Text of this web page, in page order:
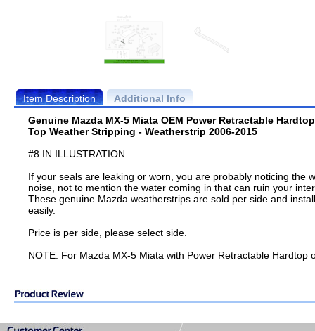
Item Description
Additional Info
Genuine Mazda MX-5 Miata OEM Power Retractable Hardtop
Top Weather Stripping - Weatherstrip 2006-2015
#8 IN ILLUSTRATION
If your seals are leaking or worn, you are probably noticing the
noise, not to mention the water coming in that can ruin your
These genuine Mazda weatherstrips are sold per side and install
easily.
Price is per side, please select side.
NOTE: For Mazda MX-5 Miata with Power Retractable Hardtop